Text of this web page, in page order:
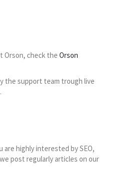
Orson, check the Orson
the support team trough live
are highly interested by SEO,
post regularly articles on our